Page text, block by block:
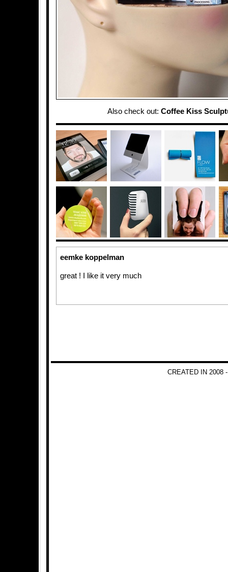
Also check out: Coffee Kiss
eemke koppelman
great ! I like it very much
CREATED IN 2008